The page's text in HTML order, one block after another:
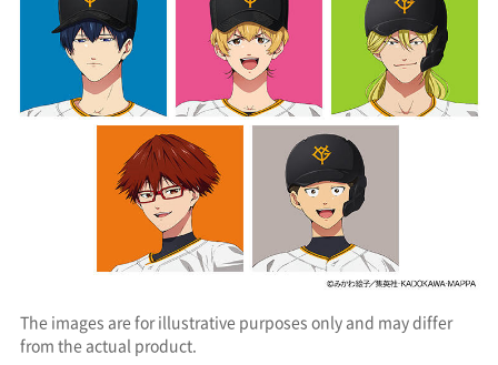
The images are for illustrative purposes only and may differ
from the actual product.